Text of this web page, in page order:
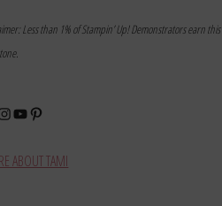
Less than 1% of Stampin’ Up! Demonstrators earn this
YouTubePinterest
ABOUT TAMI